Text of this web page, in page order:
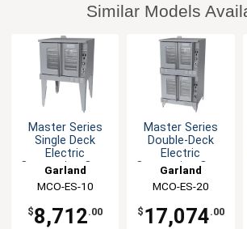
Similar Models
Master Series
Single Deck
Electric
Convection Oven
Garland
MCO-ES-10
$8,712.00
Master Series
Double-Deck
Electric
Convection Oven
Garland
MCO-ES-20
$ 17,074.00